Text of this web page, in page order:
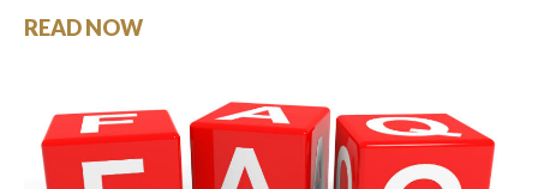
READ NOW